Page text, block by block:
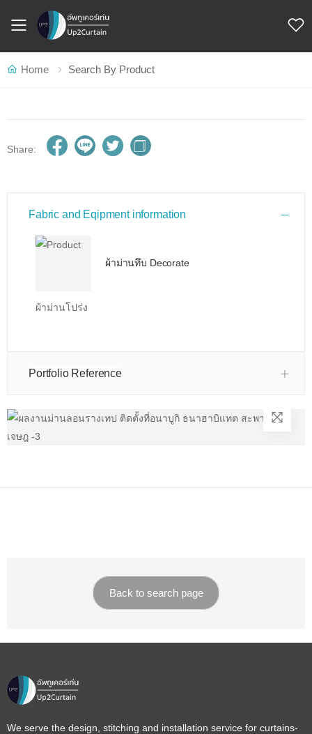
Toggle mobile menu
Home Search By Product
Share:
Fabric and Eqipment information
ผ้าม่านทึบ Decorate
ผ้าม่านโปร่ง
Portfolio Reference
Back to search page
We serve the design, stitching and installation service for curtains-